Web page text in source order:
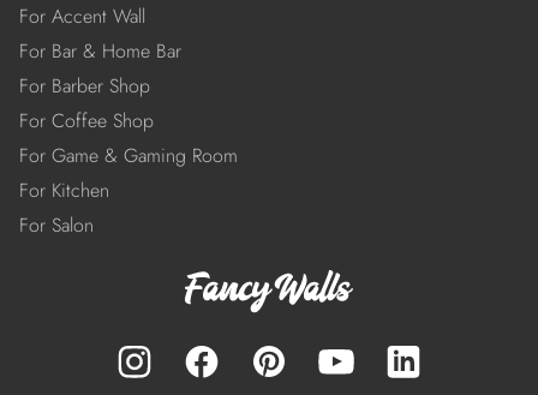
For Accent Wall
For Bar & Home Bar
For Barber Shop
For Coffee Shop
For Game & Gaming Room
For Kitchen
For Salon